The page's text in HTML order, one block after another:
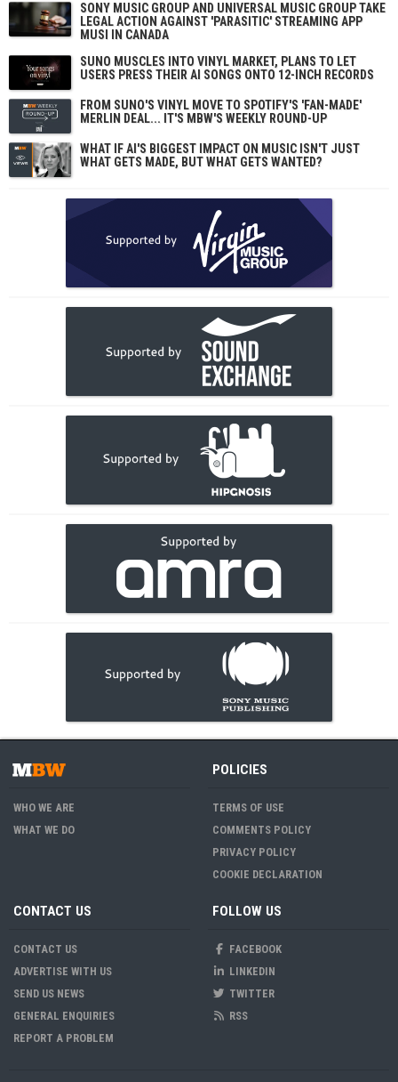
SONY MUSIC GROUP AND UNIVERSAL MUSIC GROUP TAKE
LEGAL ACTION AGAINST 'PARASITIC' STREAMING APP
MUSI IN CANADA
SUNO MUSCLES INTO VINYL MARKET, PLANS TO LET
USERS PRESS THEIR AI SONGS ONTO 12-INCH RECORDS
FROM SUNO'S VINYL MOVE TO SPOTIFY'S 'FAN-MADE'
MERLIN DEAL... IT'S MBW'S WEEKLY ROUND-UP
WHAT IF AI'S BIGGEST IMPACT ON MUSIC ISN'T JUST
WHAT GETS MADE, BUT WHAT GETS WANTED?
WHO WE ARE
WHAT WE DO
POLICIES
TERMS OF USE
COMMENTS POLICY
PRIVACY POLICY
COOKIE DECLARATION
CONTACT US
CONTACT US
ADVERTISE WITH US
SEND US NEWS
GENERAL ENQUIRIES
REPORT A PROBLEM
FOLLOW US
FACEBOOK
LINKEDIN
TWITTER
RSS